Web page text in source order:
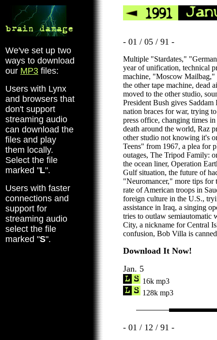
We've set up two
ways to download
our MP3 files:
Users with Lynx
and browsers that
don't support
streaming audio
can download the
files and play
them locally.
Select the file
marked "L".
Users with faster
connections and
support for
streaming audio
select the file
marked "S".
- 01 / 05 / 91 -
Multiple "Stardates,"
year of unification, technical
machine, "Moscow Mailbag,"
the other tape machine, dead
moved to the other studio,
President Bush gives
nation braces for war, trying
press office, changing times
death around the world, Raz
other studio not knowing it's
Teens" from 1967, a plea for
outages, The Tripod Family:
the ocean liner, Operation
Gulf situation, the future of
"Neuromancer," more tips for
rate of American troops in
foreign culture in the U.S.,
assistance in Iraq, a singing
tries to outlaw semiautomatic
City, a nickname for Central
confusion, Bob Villa is
Download It Now!
Jan. 5
16k mp3
128k mp3
- 01 / 12 / 91 -